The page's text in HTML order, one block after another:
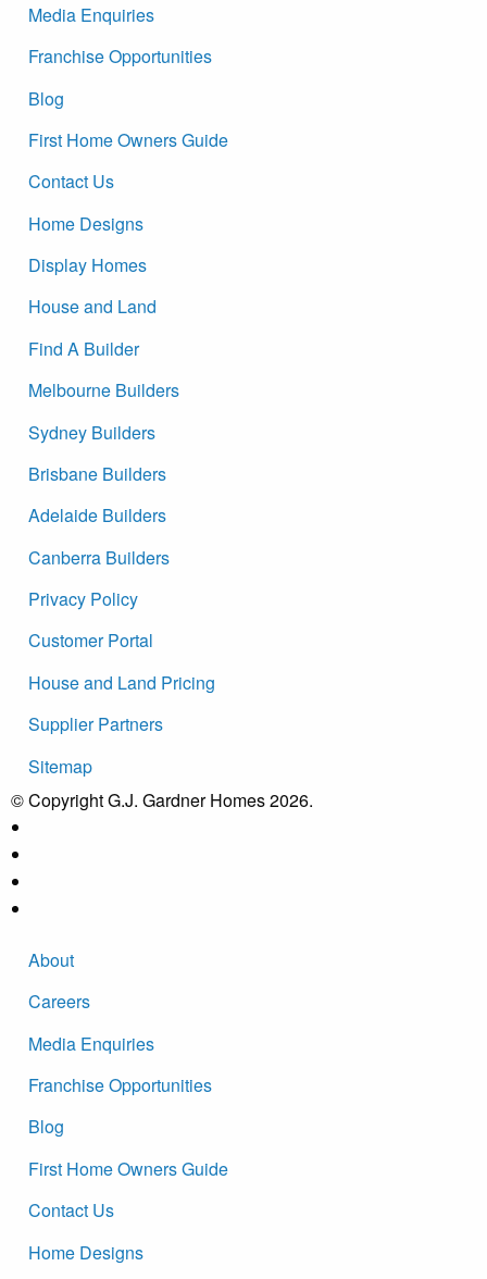
Media Enquiries
Franchise Opportunities
Blog
First Home Owners Guide
Contact Us
Home Designs
Display Homes
House and Land
Find A Builder
Melbourne Builders
Sydney Builders
Brisbane Builders
Adelaide Builders
Canberra Builders
Privacy Policy
Customer Portal
House and Land Pricing
Supplier Partners
Sitemap
© Copyright G.J. Gardner Homes 2026.
About
Careers
Media Enquiries
Franchise Opportunities
Blog
First Home Owners Guide
Contact Us
Home Designs